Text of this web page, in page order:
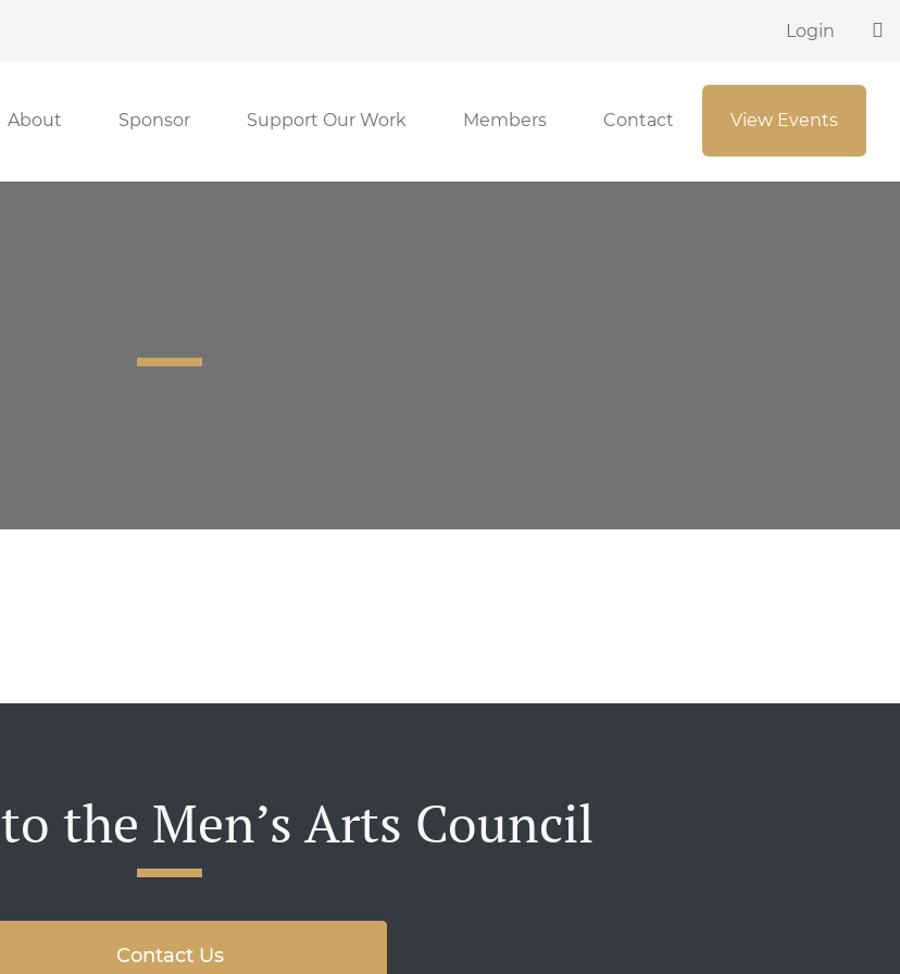
Login
About Sponsor Support Our Work Members Contact View Events
the Men’s Arts Council
Contact Us